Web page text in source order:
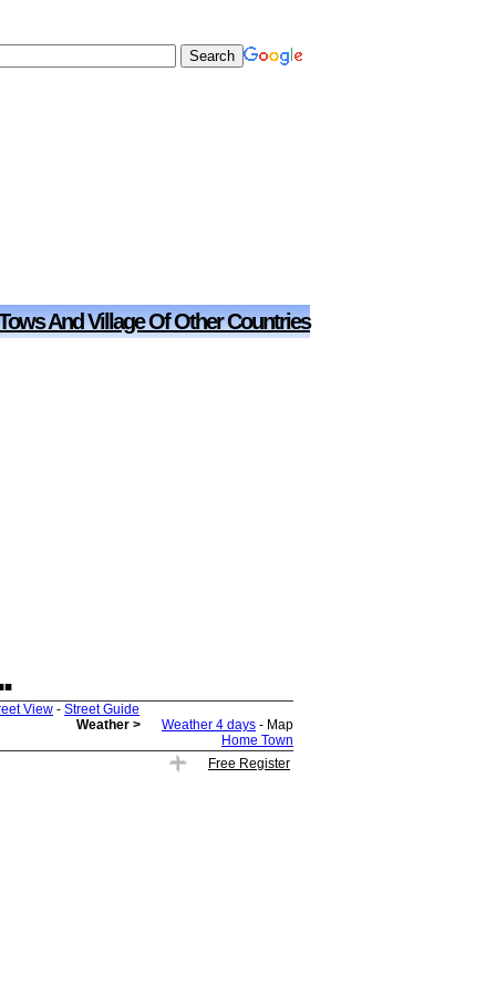
And Village Of Other Countries
View - Street Guide
Weather > Weather 4 days - Map
Home Town
Free Register